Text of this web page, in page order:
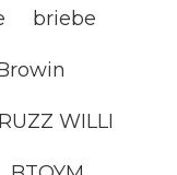
briebe
WILLI